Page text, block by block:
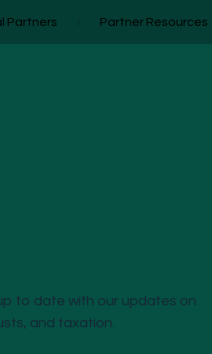
Partners Partner Resources
to date with our updates on
and taxation.